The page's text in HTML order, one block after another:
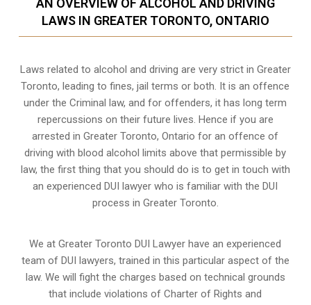
AN OVERVIEW OF ALCOHOL AND DRIVING
LAWS IN GREATER TORONTO, ONTARIO
Laws related to alcohol and driving are very strict in Greater
Toronto, leading to fines, jail terms or both. It is an offence
under the Criminal law, and for offenders, it has long term
repercussions on their future lives. Hence if you are
arrested in Greater Toronto, Ontario for an offence of
driving with blood alcohol limits above that permissible by
law, the first thing that you should do is to get in touch with
an experienced DUI lawyer who is familiar with theDUI
process in Greater Toronto.
We at Greater Toronto DUI Lawyer have an experienced
team of DUI lawyers, trained in this particular aspect of the
law. We will fight the charges based on technical grounds
that include violations of Charter of Rights and